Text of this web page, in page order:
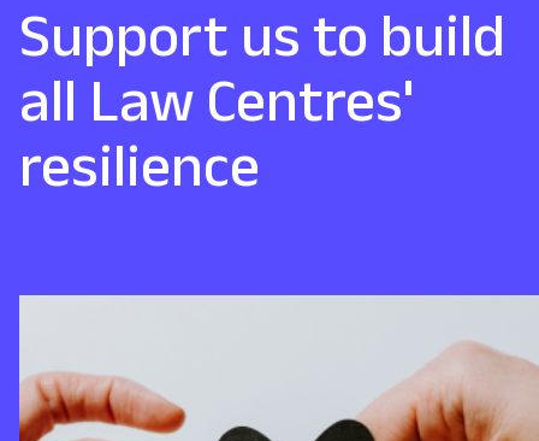
Support us to build
all Law Centres'
resilience